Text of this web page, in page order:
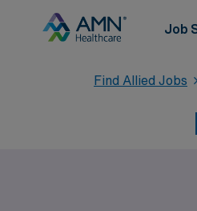
Job
Find Allied Jobs